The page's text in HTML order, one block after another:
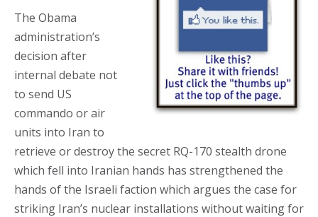
The Obama
administration’s
decision after
internal debate not
to send US
commando or air
units into Iran to
retrieve or destroy the secret RQ-170 stealth drone
which fell into Iranian hands has strengthened the
hands of the Israeli faction which argues the case for
striking Iran’s nuclear installations without waiting for